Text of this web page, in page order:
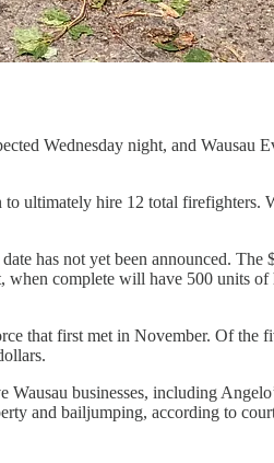
Wednesday night, and Wausau
ultimately hire 12 total firefighters.
has not yet been announced.
complete will have 500 units
that first met in November. Of the
businesses, including
and bailjumping, according to